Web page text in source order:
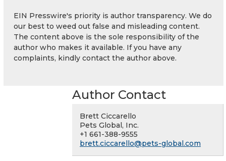
EIN Presswire's priority is author transparency. We do
our best to weed out false and misleading content.
The content above is the sole responsibility of the
author who makes it available. If you have any
complaints, kindly contact the author above.
Author Contact
Brett Ciccarello
Pets Global, Inc.
+1 661-388-9555
brett.ciccarello@pets-global.com